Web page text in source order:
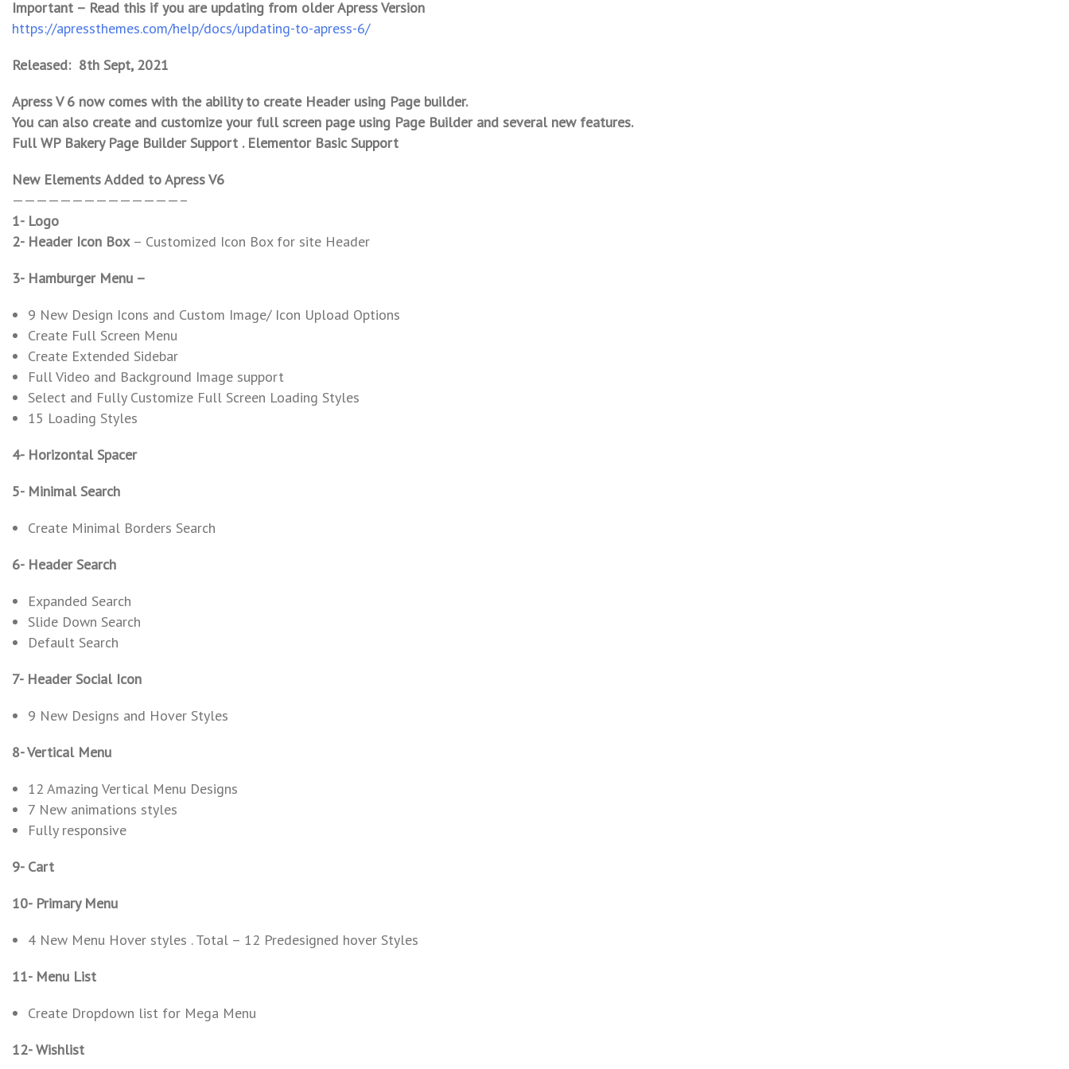
Important – Read this if you are updating from older Apress Version
https://apressthemes.com/help/docs/updating-to-apress-6/
Released: 8th Sept, 2021
Apress V 6 now comes with the ability to create Header using Page builder.
You can also create and customize your full screen page using Page Builder and several new features.
Full WP Bakery Page Builder Support . Elementor Basic Support
New Elements Added to Apress V6
——————————————–
1- Logo
2- Header Icon Box– Customized Icon Box for site Header
3- Hamburger Menu –
9 New Design Icons and Custom Image/ Icon Upload Options
Create Full Screen Menu
Create Extended Sidebar
Full Video and Background Image support
Select and Fully Customize Full Screen Loading Styles
15 Loading Styles
4- Horizontal Spacer
5- Minimal Search
Create Minimal Borders Search
6- Header Search
Expanded Search
Slide Down Search
Default Search
7- Header Social Icon
9 New Designs and Hover Styles
8- Vertical Menu
12 Amazing Vertical Menu Designs
7 New animations styles
Fully responsive
9- Cart
10- Primary Menu
4 New Menu Hover styles . Total – 12 Predesigned hover Styles
11- Menu List
Create Dropdown list for Mega Menu
12- Wishlist